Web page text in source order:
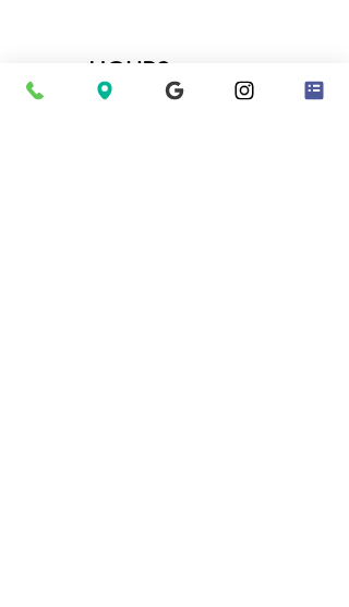
HOURS
Tue - Sat:
12pm - 5pm (adoptions)